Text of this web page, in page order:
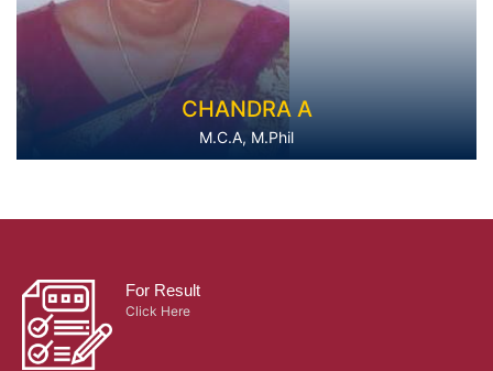
CHANDRA A
M.C.A, M.Phil
For Result
Click Here